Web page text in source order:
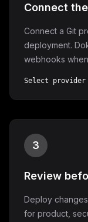
Connect
Connect a Git
deployment.
webhooks
Select provider
3
Review
Deploy
for product,